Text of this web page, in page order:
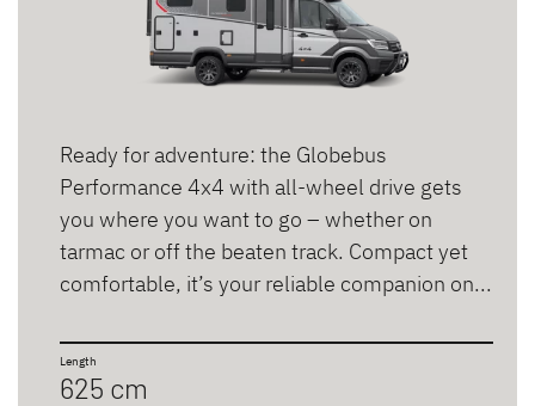
6 persons
Ready for adventure: the Globebus
Performance 4x4 with all-wheel drive gets
you where you want to go – whether on
tarmac or off the beaten track. Compact yet
comfortable, it’s your reliable companion on...
Length
625 cm